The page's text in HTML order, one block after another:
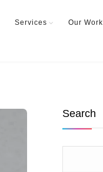
Services Our Work
Search